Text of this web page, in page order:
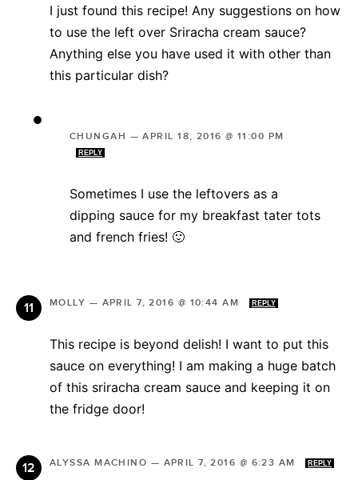
I just found this recipe! Any suggestions on how
to use the left over Sriracha cream sauce?
Anything else you have used it with other than
this particular dish?
CHUNGAH —APRIL 18, 2016 @ 11:00 PM
REPLY
Sometimes I use the leftovers as a
dipping sauce for my breakfast tater tots
and french fries! 🙂
MOLLY — APRIL 7, 2016 @ 10:44 AM REPLY
This recipe is beyond delish! I want to put this
sauce on everything! I am making a huge batch
of this sriracha cream sauce and keeping it on
the fridge door!
ALYSSA MACHINO — APRIL 7, 2016 @ 6:23 AM REPLY